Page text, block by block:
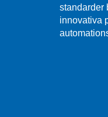
standarder
innovativa